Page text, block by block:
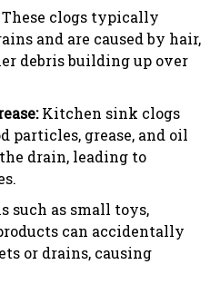
clogs typically
and are caused by hair,
debris building up over
Kitchen sink clogs
particles, grease, and oil
drain, leading to
such as small toys,
can accidentally
or drains, causing